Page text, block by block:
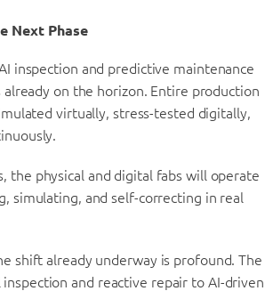
Next Phase
inspection and predictive maintenance
on the horizon. Entire production
virtually, stress-tested digitally,
the physical and digital fabs will operate
simulating, and self-correcting in real
shift already underway is profound. The
and reactive repair to AI-driven